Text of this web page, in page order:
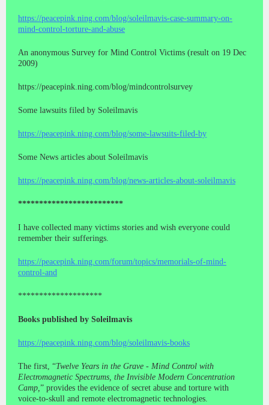
https://peacepink.ning.com/blog/soleilmavis-case-summary-on-
mind-control-torture-and-abuse
An anonymous Survey for Mind Control Victims (result on 19 Dec
2009)
https://peacepink.ning.com/blog/mindcontrolsurvey
Some lawsuits filed by Soleilmavis
https://peacepink.ning.com/blog/some-lawsuits-filed-by
Some News articles about Soleilmavis
https://peacepink.ning.com/blog/news-articles-about-soleilmavis
*************************
I have collected many victims stories and wish everyone could
remember their sufferings.
https://peacepink.ning.com/forum/topics/memorials-of-mind-
control-and
********************
Books published by Soleilmavis
https://peacepink.ning.com/blog/soleilmavis-books
The first, “Twelve Years in the Grave - Mind Control with
Electromagnetic Spectrums, the Invisible Modern Concentration
Camp, ” provides the evidence of secret abuse and torture with
voice-to-skull and remote electromagnetic technologies.